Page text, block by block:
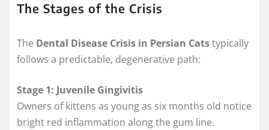
The Stages of the Crisis
The Dental Disease Crisis in Persian Catstypically
follows a predictable, degenerative path:
Stage 1: Juvenile Gingivitis
Owners of kittens as young as six months old notice
bright red inflammation along the gum line.